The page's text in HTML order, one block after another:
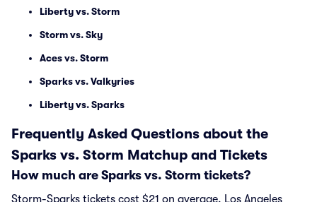
Liberty vs. Storm
Storm vs. Sky
Aces vs. Storm
Sparks vs. Valkyries
Liberty vs. Sparks
Frequently Asked Questions about the
Sparks vs. Storm Matchup and Tickets
How much are Sparks vs. Storm tickets?
Storm-Sparks tickets cost $21 on average. Los Angeles